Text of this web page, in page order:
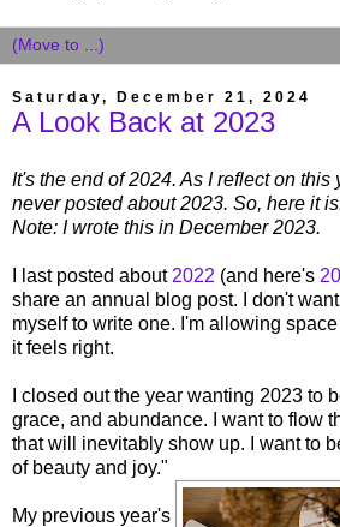
Saturday, December 21, 2024
A Look Back at 2023
It's the end of 2024. As I reflect on this
never posted about 2023. So, here it
Note: I wrote this in December 2023.
I last posted about 2022 (and here's
share an annual blog post. I don't
myself to write one. I'm allowing
it feels right.
I closed out the year wanting 2023 to
grace, and abundance. I want to flow
that will inevitably show up. I want to
of beauty and joy."
My previous year's